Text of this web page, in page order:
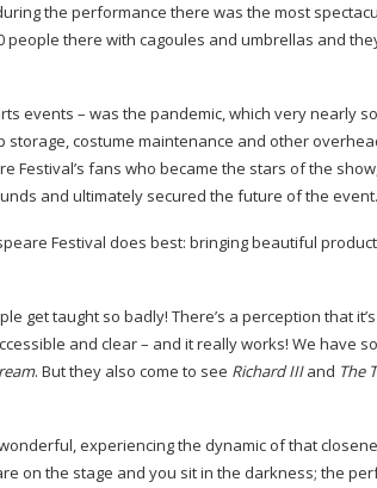
the performance there was the most
there with cagoules and umbrellas and
events – was the pandemic, which very nearly
costume maintenance and other
Festival’s fans who became the stars of the
and ultimately secured the future of the event.
Festival does best: bringing beautiful
get taught so badly! There’s a perception that
and clear – and it really works! We have
. But they also come to see Richard IIIand The
experiencing the dynamic of that
on the stage and you sit in the darkness; the